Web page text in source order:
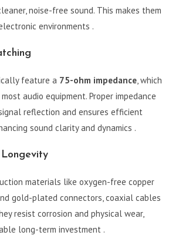
noise-free sound. This makes them
environments .
feature a 75-ohm impedance, which
audio equipment. Proper impedance
reflection and ensures efficient
sound clarity and dynamics .
materials like oxygen-free copper
gold-plated connectors, coaxial cables
resist corrosion and physical wear,
long-term investment .